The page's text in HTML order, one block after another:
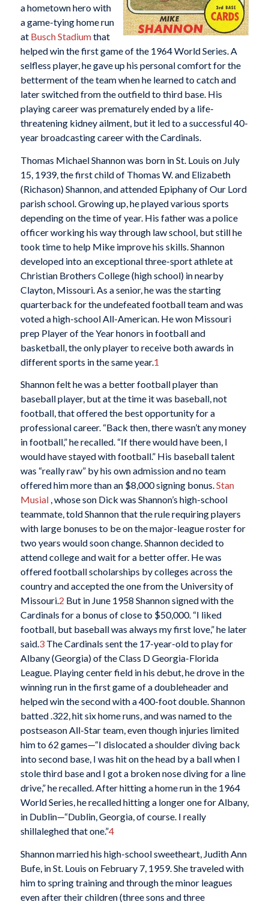
a hometown hero with
a game-tying home run
at Busch Stadiumthat
helped win the first game of the 1964 World Series. A
selfless player, he gave up his personal comfort for the
betterment of the team when he learned to catch and
later switched from the outfield to third base. His
playing career was prematurely ended by a life-
threatening kidney ailment, but it led to a successful 40-
year broadcasting career with the Cardinals.
Thomas Michael Shannon was born in St. Louis on July
15, 1939, the first child of Thomas W. and Elizabeth
(Richason) Shannon, and attended Epiphany of Our Lord
parish school. Growing up, he played various sports
depending on the time of year. His father was a police
officer working his way through law school, but still he
took time to help Mike improve his skills. Shannon
developed into an exceptional three-sport athlete at
Christian Brothers College (high school) in nearby
Clayton, Missouri. As a senior, he was the starting
quarterback for the undefeated football team and was
voted a high-school All-American. He won Missouri
prep Player of the Year honors in football and
basketball, the only player to receive both awards in
different sports in the same year.1
Shannon felt he was a better football player than
baseball player, but at the time it was baseball, not
football, that offered the best opportunity for a
professional career. “Back then, there wasn’t any money
in football,” he recalled. “If there would have been, I
would have stayed with football.” His baseball talent
was “really raw” by his own admission and no team
offered him more than an $8,000 signing bonus.Stan
Musial, whose son Dick was Shannon’s high-school
teammate, told Shannon that the rule requiring players
with large bonuses to be on the major-league roster for
two years would soon change. Shannon decided to
attend college and wait for a better offer. He was
offered football scholarships by colleges across the
country and accepted the one from the University of
Missouri.2 But in June 1958 Shannon signed with the
Cardinals for a bonus of close to $50,000. “I liked
football, but baseball was always my first love,” he later
said.3The Cardinals sent the 17-year-old to play for
Albany (Georgia) of the Class D Georgia-Florida
League. Playing center field in his debut, he drove in the
winning run in the first game of a doubleheader and
helped win the second with a 400-foot double. Shannon
batted .322, hit six home runs, and was named to the
postseason All-Star team, even though injuries limited
him to 62 games—“I dislocated a shoulder diving back
into second base, I was hit on the head by a ball when I
stole third base and I got a broken nose diving for a line
drive,” he recalled. After hitting a home run in the 1964
World Series, he recalled hitting a longer one for Albany,
in Dublin—“Dublin, Georgia, of course. I really
shillaleghed that one.”4
Shannon married his high-school sweetheart, Judith Ann
Bufe, in St. Louis on February 7, 1959. She traveled with
him to spring training and through the minor leagues
even after their children (three sons and three